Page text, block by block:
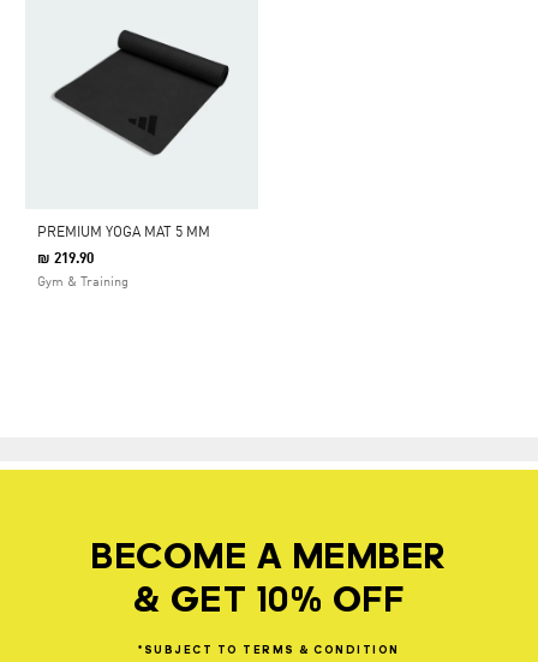
PREMIUM YOGA MAT 5 MM
₪ 219.90
Gym & Training
BECOME A MEMBER
& GET 10% OFF
*SUBJECT TO TERMS & CONDITION